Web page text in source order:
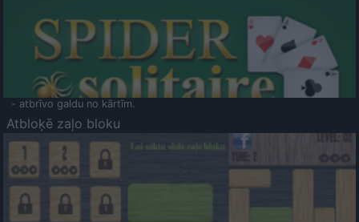
- atbrīvo galdu no kārtīm.
Atbloķē zaļo bloku